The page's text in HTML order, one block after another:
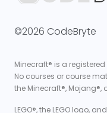
©2026 CodeBryte
Minecraft® is a
No courses or course
the Minecraft®, Mojang®,
LEGO®, the LEGO logo,